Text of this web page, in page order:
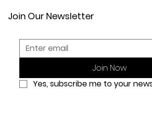
Join Our Newsletter
Join Now
Yes, subscribe me to your